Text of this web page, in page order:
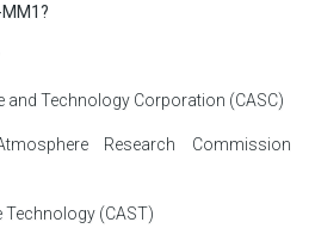
and Technology Corporation (CASC)
Research Commission
Technology (CAST)